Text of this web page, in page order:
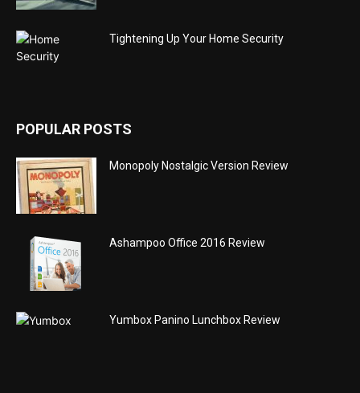
Tightening Up Your Home Security
POPULAR POSTS
Monopoly Nostalgic Version Review
Ashampoo Office 2016 Review
Yumbox Panino Lunchbox Review